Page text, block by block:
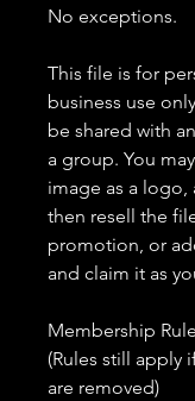
No exceptions.
This file is for
business use
be shared with
a group. You
image as a
then resell the
promotion, or
and claim it as
Membership
(Rules still apply
are removed)